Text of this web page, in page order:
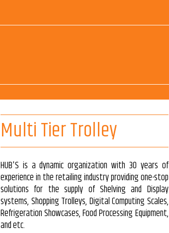
Multi Tier Trolley
HUB'S is a dynamic organization with 30 years of
experience in the retailing industry providing one-stop
solutions for the supply of Shelving and Display
systems, Shopping Trolleys, Digital Computing Scales,
Refrigeration Showcases, Food Processing Equipment,
and etc.